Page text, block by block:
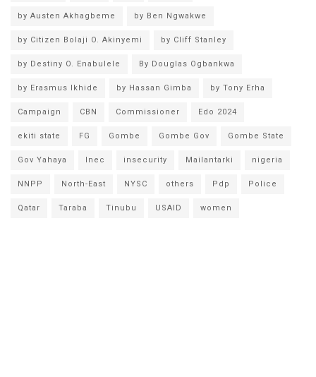
by Austen Akhagbeme by Ben Ngwakwe
by Citizen Bolaji O. Akinyemi by Cliff Stanley
by Destiny O. Enabulele By Douglas Ogbankwa
by Erasmus Ikhide by Hassan Gimba by Tony Erha
Campaign CBN Commissioner Edo 2024
ekiti state FG Gombe Gombe Gov Gombe State
Gov Yahaya Inec insecurity Mailantarki nigeria
NNPP North-East NYSC others Pdp Police
Qatar Taraba Tinubu USAID women